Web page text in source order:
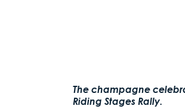
The champagne
Riding Stages Rally.